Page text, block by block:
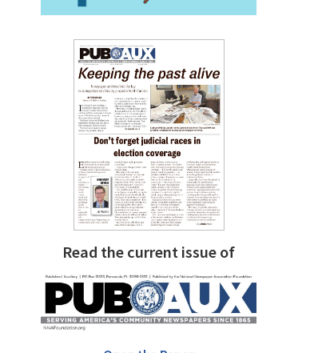
Read the current issue of